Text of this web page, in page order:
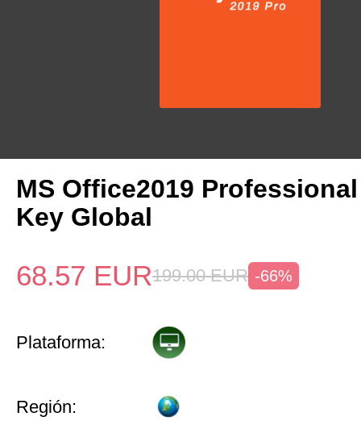
MS Office2019
Key Global
68.57 EUR199.00 EUR -66%
Plataforma:
Región: